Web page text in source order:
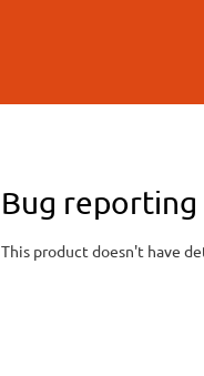
Bug
This product doesn't have